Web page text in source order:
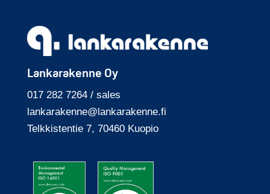
Lankarakenne Oy
017 282 7264 / sales
lankarakenne@lankarakenne.fi
Telkkisten­tie 7, 70460 Kuopio